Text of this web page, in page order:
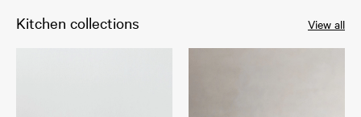
Kitchen collections View all